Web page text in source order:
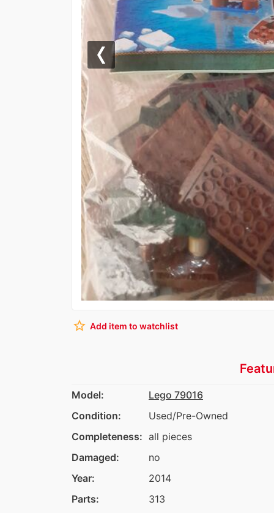
star_border Add item to watchlist
Model:
Lego 79016
Condition:
Used/Pre-Owned
Completeness: all pieces
Damaged:
no
Year:
2014
Parts:
313